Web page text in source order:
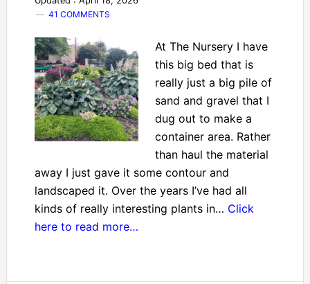
41 COMMENTS
At The Nursery I have
this big bed that is
really just a big pile of
sand and gravel that I
dug out to make a
container area. Rather
than haul the material
away I just gave it some contour and
landscaped it. Over the years I’ve had all
kinds of really interesting plants in… Click
here to read more…